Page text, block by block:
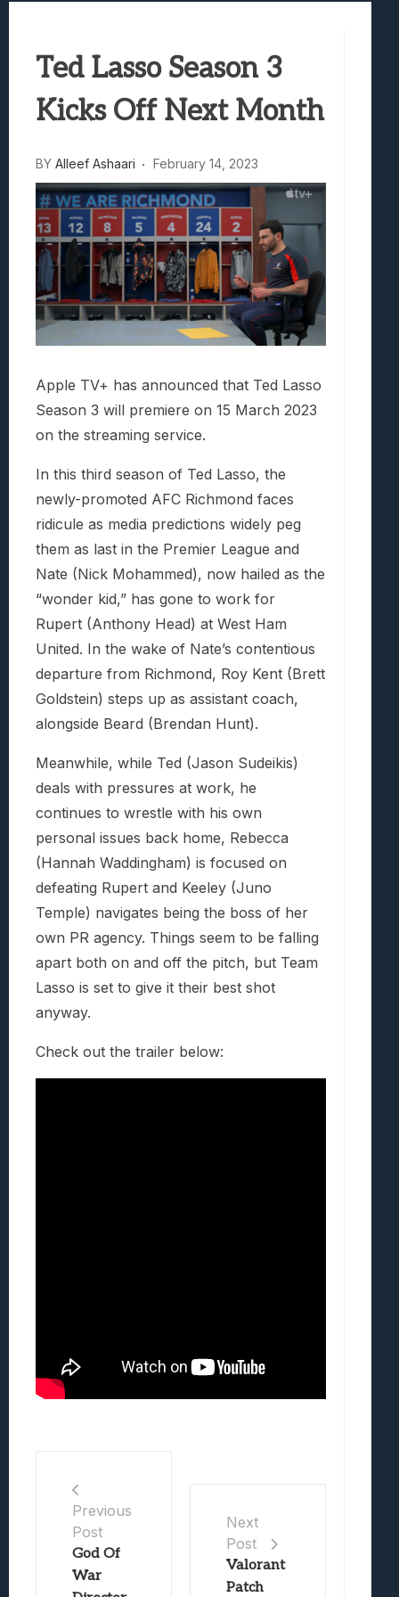
Avatar Legends: The Fighting Game
Ted Lasso Season 3
Kicks Off Next Month
BY Alleef Ashaari February 14, 2023
Apple TV+ has announced that Ted Lasso
Season 3 will premiere on 15 March 2023
on the streaming service.
In this third season of Ted Lasso, the
newly-promoted AFC Richmond faces
ridicule as media predictions widely peg
them as last in the Premier League and
Nate (Nick Mohammed), now hailed as the
“wonder kid,” has gone to work for
Rupert (Anthony Head) at West Ham
United. In the wake of Nate’s contentious
departure from Richmond, Roy Kent (Brett
Goldstein) steps up as assistant coach,
alongside Beard (Brendan Hunt).
Meanwhile, while Ted (Jason Sudeikis)
deals with pressures at work, he
continues to wrestle with his own
personal issues back home, Rebecca
(Hannah Waddingham) is focused on
defeating Rupert and Keeley (Juno
Temple) navigates being the boss of her
own PR agency. Things seem to be falling
apart both on and off the pitch, but Team
Lasso is set to give it their best shot
anyway.
Check out the trailer below:
Previous
Post
God Of
War
Next
Post
Valorant
Patch